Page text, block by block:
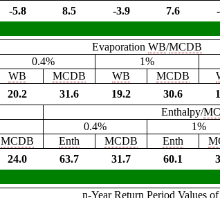
-5.8 8.5 -3.9 7.6
Evaporation WB/MCDB
0.4% 1%
WB MCDB WB MCDB
20.2 31.6 19.2 30.6
Enthalpy/
0.4% 1%
MCDB Enth MCDB Enth
24.0 63.7 31.7 60.1
n-Year Return Period Values